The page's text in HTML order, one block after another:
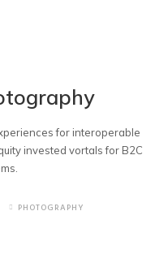
for interoperable
invested vortals for B2C
PHOTOGRAPHY